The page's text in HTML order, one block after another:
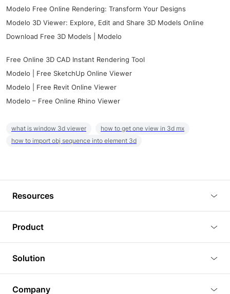
Modelo Free Online Rendering: Transform Your Designs
Modelo 3D Viewer: Explore, Edit and Share 3D Models Online
Download Free 3D Models | Modelo
Free Online 3D CAD Instant Rendering Tool
Modelo | Free SketchUp Online Viewer
Modelo | Free Revit Online Viewer
Modelo – Free Online Rhino Viewer
what is window 3d viewer
how to get one view in 3d mx
how to import obj sequence into element 3d
Resources
Tutorials
Plugins
Article
Product
3D Viewer
3D Editor
Solution
Company